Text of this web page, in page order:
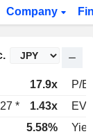
Company
17.9x
P/E
* 1.43x
EV
5.58%